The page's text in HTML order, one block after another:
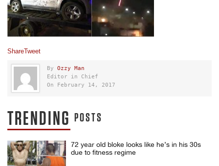
ShareTweet
By Ozzy Man
Editor in Chief
On February 14, 2017
TRENDING POSTS
72 year old bloke looks like he’s in his 30s
due to fitness regime